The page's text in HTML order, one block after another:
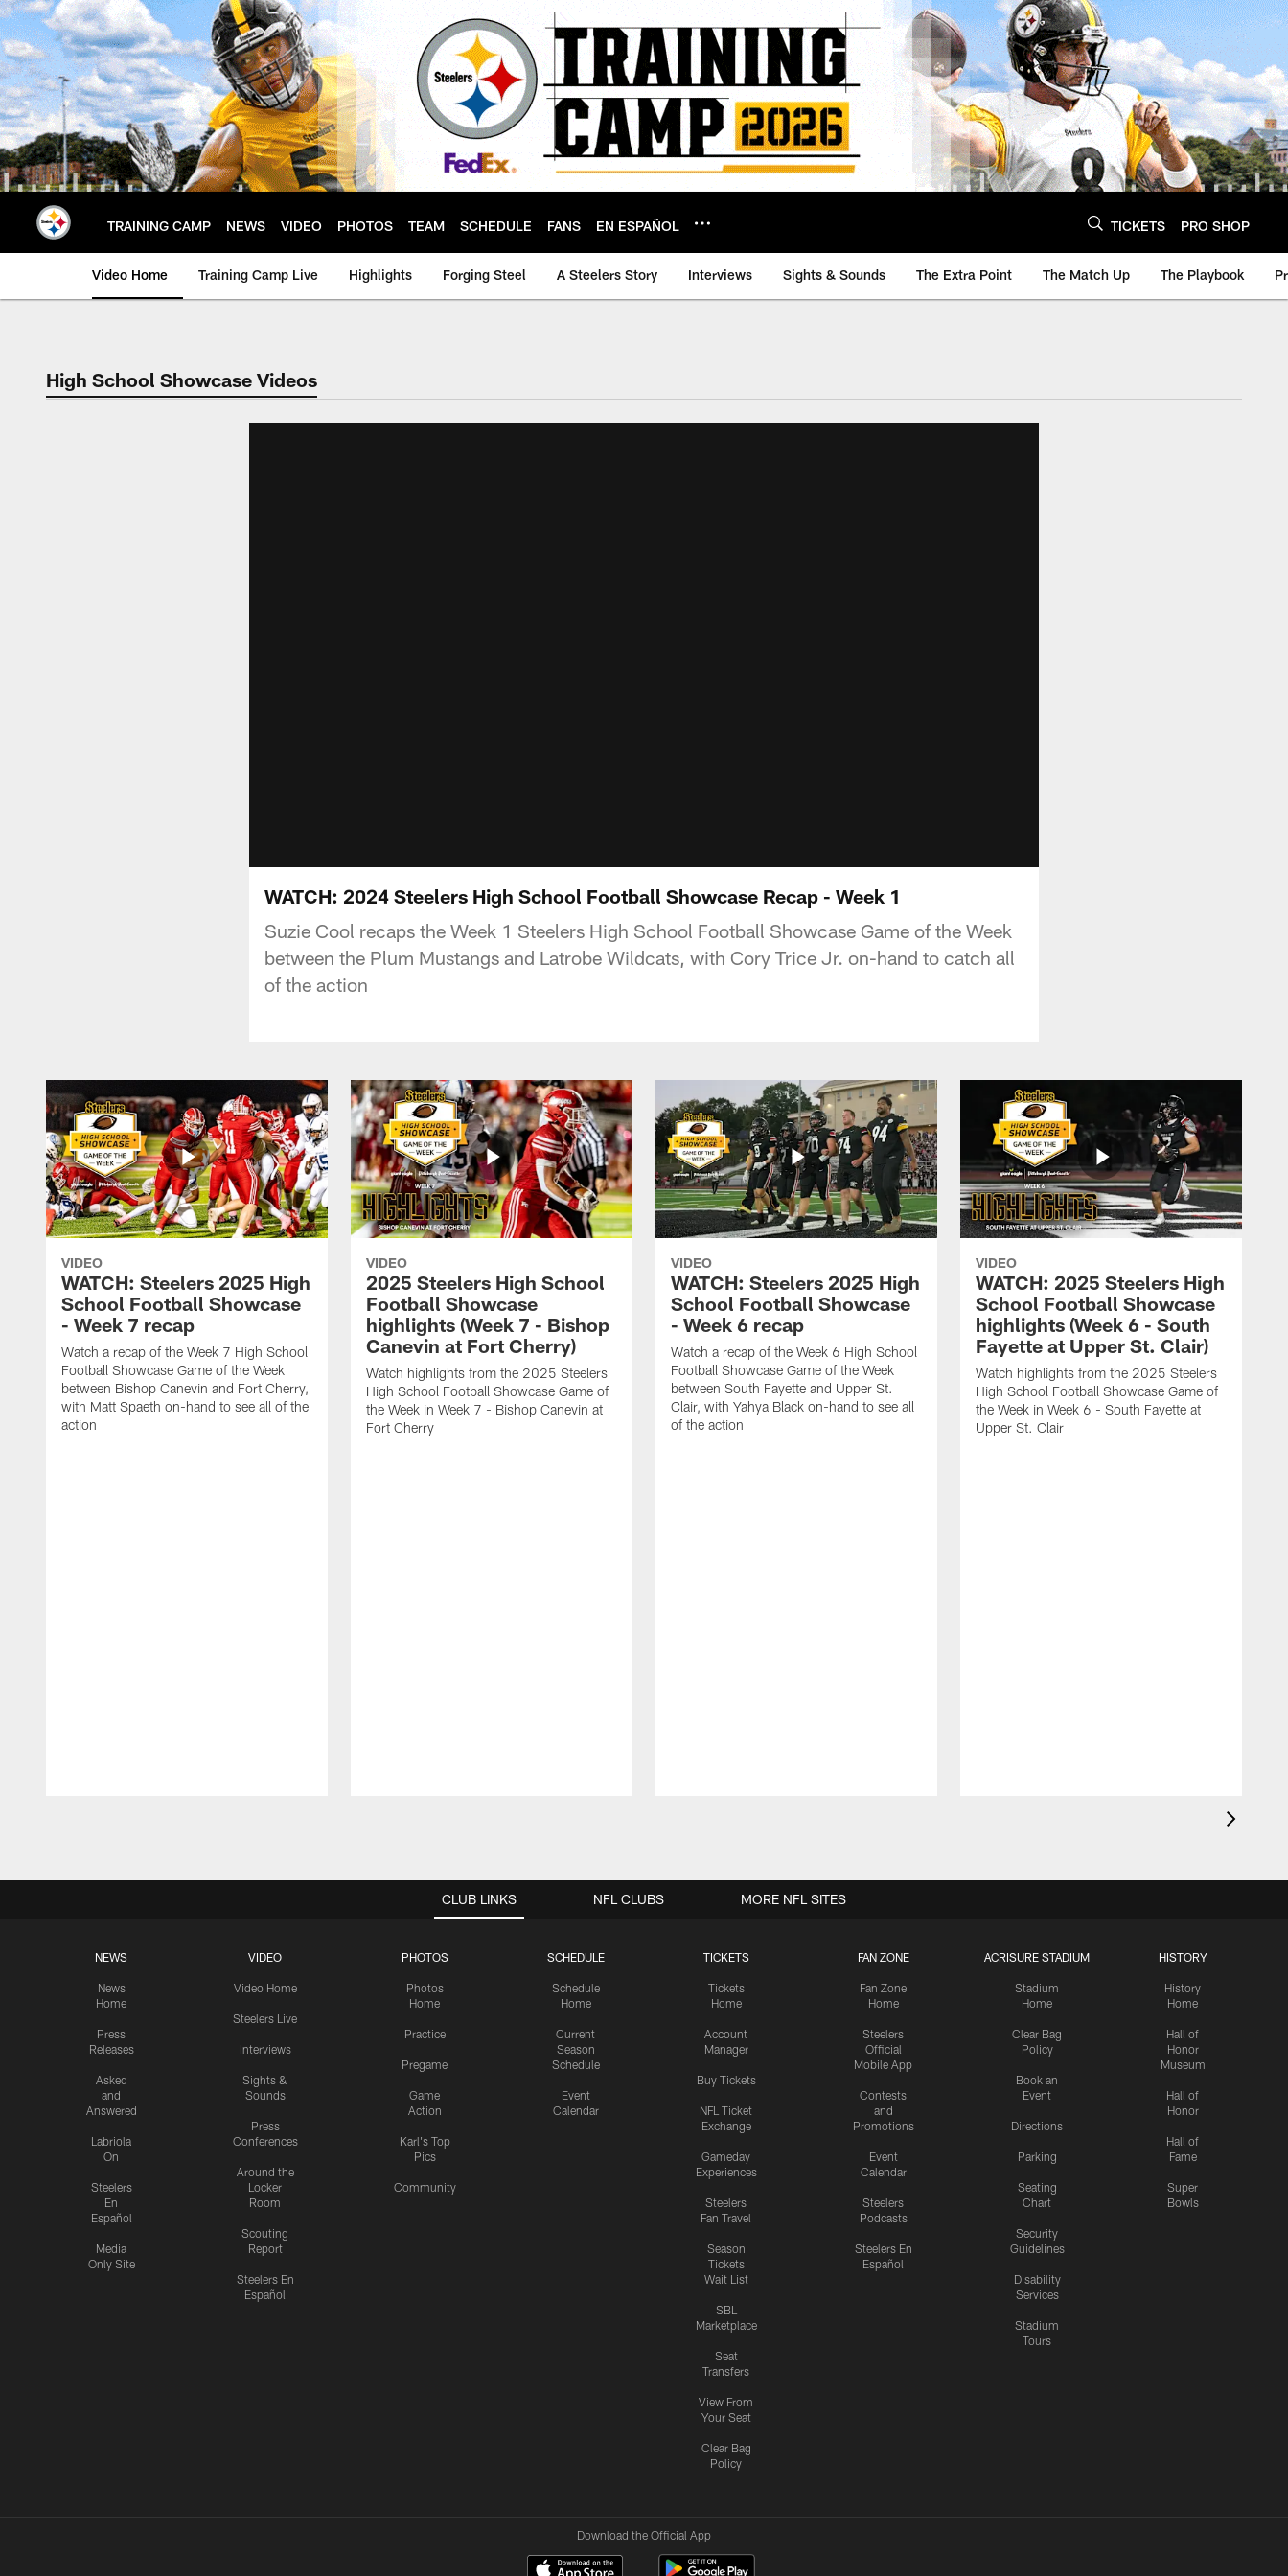
Skip
to
main
content
TRAINING CAMP NEWS VIDEO PHOTOS TEAM SCHEDULE FANS EN ESPAÑOL TICKETS PRO SHOP
Video Home Training Camp Live Highlights Forging Steel A Steelers Story Interviews Sights & Sounds The Extra Point The Match Up The Playbook
High School Showcase Videos
WATCH: 2024 Steelers High School Football Showcase Recap - Week 1
Suzie Cool recaps the Week 1 Steelers High School Football Showcase Game of the Week
between the Plum Mustangs and Latrobe Wildcats, with Cory Trice Jr. on-hand to catch all
of the action
VIDEO
WATCH: Steelers 2025 High
School Football Showcase
- Week 7 recap
Watch a recap of the Week 7 High School
Football Showcase Game of the Week
between Bishop Canevin and Fort Cherry,
with Matt Spaeth on-hand to see all of the
action
VIDEO
2025 Steelers High School
Football Showcase
highlights (Week 7 - Bishop
Canevin at Fort Cherry)
Watch highlights from the 2025 Steelers
High School Football Showcase Game of
the Week in Week 7 - Bishop Canevin at
Fort Cherry
VIDEO
WATCH: Steelers 2025 High
School Football Showcase
- Week 6 recap
Watch a recap of the Week 6 High School
Football Showcase Game of the Week
between South Fayette and Upper St.
Clair, with Yahya Black on-hand to see all
of the action
VIDEO
WATCH: 2025 Steelers High
School Football Showcase
highlights (Week 6 - South
Fayette at Upper St. Clair)
Watch highlights from the 2025 Steelers
High School Football Showcase Game of
the Week in Week 6 - South Fayette at
Upper St. Clair
CLUB LINKS
NEWS
News
Home
Press
Releases
Asked
and
Answered
Labriola
On
Steelers
En
Español
Media
Only Site
VIDEO
Video Home
Steelers Live
Interviews
Sights &
Sounds
Press
Conferences
Around the
Locker
Room
Scouting
Report
Steelers En
Español
PHOTOS
Photos
Home
Practice
Pregame
Game
Action
Karl's Top
Pics
Community
SCHEDULE
Schedule
Home
Current
Season
Schedule
Event
Calendar
TICKETS
Tickets
Home
Account
Manager
Buy Tickets
NFL Ticket
Exchange
Gameday
Experiences
Steelers
Fan Travel
Season
Tickets
Wait List
SBL
Marketplace
Seat
Transfers
View From
Your Seat
Clear Bag
Policy
FAN ZONE
Fan Zone
Home
Steelers
Official
Mobile App
Contests
and
Promotions
Event
Calendar
Steelers
Podcasts
Steelers En
Español
ACRISURE STADIUM
Stadium
Home
Clear Bag
Policy
Book an
Event
Directions
Parking
Seating
Chart
Security
Guidelines
Disability
Services
Stadium
Tours
HISTORY
History
Home
Hall of
Honor
Museum
Hall of
Honor
Hall of
Fame
Super
Bowls
NFL CLUBS MORE NFL SITES
Download the Official App